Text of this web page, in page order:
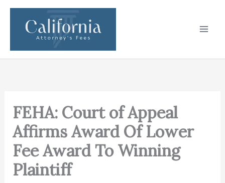
Skip
content
FEHA: Court of Appeal
Affirms Award Of Lower
Fee Award To Winning
Plaintiff